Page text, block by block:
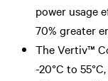
power usage
70% greater
The Vertiv™
-20°C to